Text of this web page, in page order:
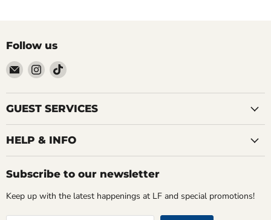
Follow us
Email
LOCAL
FIXTURE
Find
us
on
Instagram
Find
on
TikTok
GUEST SERVICES
HELP & INFO
Subscribe to our newsletter
Keep up with the latest happenings at LF and special promotions!